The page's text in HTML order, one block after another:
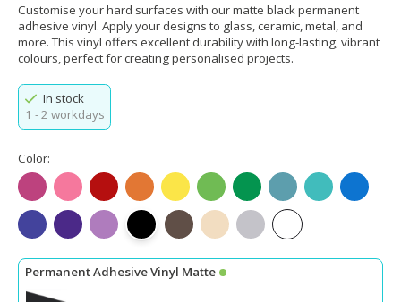
Customise your hard surfaces with our matte black permanent
adhesive vinyl. Apply your designs to glass, ceramic, metal, and
more. This vinyl offers excellent durability with long-lasting, vibrant
colours, perfect for creating personalised projects.
In stock
1 - 2 workdays
Color:
Matte Fuchsia
Matte Pink
Matte RedMatte Orange
Matte Lemon Yellow
Matte Apple Green
Matte Green
Matte TealMatte Tiffany
Matte
Matte King Blue
Matte Purple
Matte Light Purple
Matte BlackMatte Dark Coffee
Matte Beige
Matte Light Gray
Matte White
Permanent Adhesive Vinyl Matte